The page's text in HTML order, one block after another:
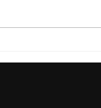
Thought Flip